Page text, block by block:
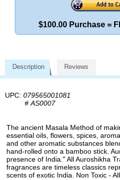
$100.00 Purchase =
Description Reviews
UPC: 079565001081
# AS0007
The ancient Masala Method of
essential oils, flowers, spices,
and other aromatic substances
hand-rolled onto a bamboo stick.
presence of India." All Auroshikha
fragrances are timeless classics
scents of exotic India. Non Toxic -